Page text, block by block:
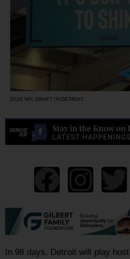
2024 NFL DRAFT IN DETROIT
In 98 days, Detroit will play